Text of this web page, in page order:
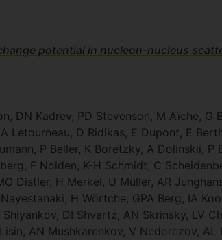
potential in nucleon-nucleus
DN Kadrev, PD Stevenson, M Aïche, G
Letourneau, D Ridikas, E Dupont, E
P Beller, K Boretzky, A Dolinskii, P
F Nolden, K-H Schmidt, C
Distler, H Merkel, U Müller, AR
H Wörtche, GPA Berg, IA
DI Shvartz, AN Skrinsky, LV
AN Mushkarenkov, V Nedorezov, AL